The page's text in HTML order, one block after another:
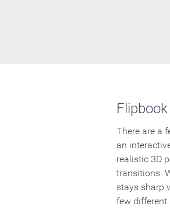
There are a
an
realistic 3D
transitions.
stays sharp
few different